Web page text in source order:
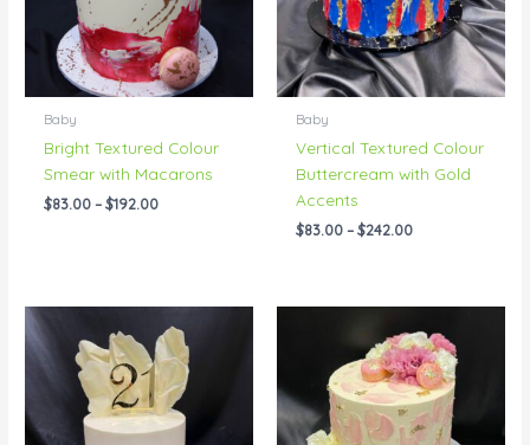
Baby
Bright Textured Colour
Smear with Macarons
$83.00 – $192.00
Baby
Vertical Textured Colour
Buttercream with Gold
Accents
$83.00 – $242.00
range:
$104.00
through
$196.00
range:
$69.00
through
$192.00